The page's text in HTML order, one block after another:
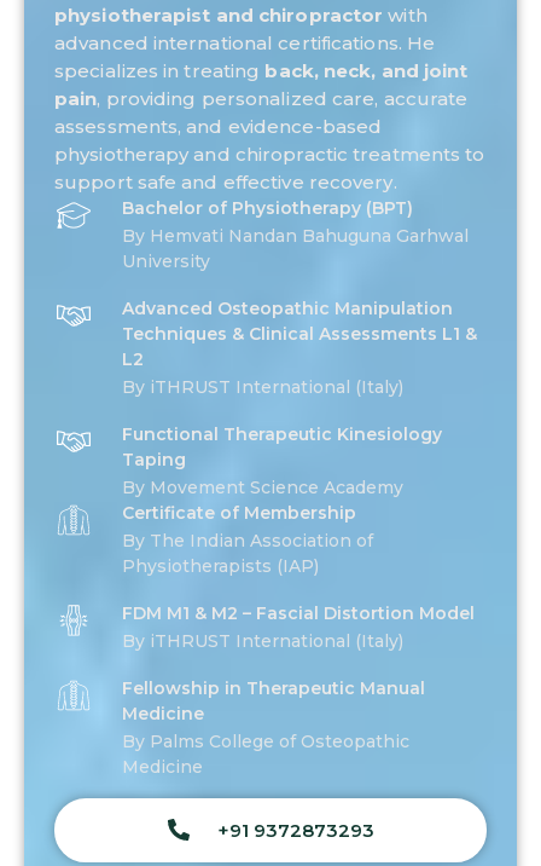
physiotherapist and chiropractor with
advanced international certifications. He
specializes in treating back, neck, and joint
pain, providing personalized care, accurate
assessments, and evidence-based
physiotherapy and chiropractic treatments to
support safe and effective recovery.
Bachelor of Physiotherapy (BPT)
By Hemvati Nandan Bahuguna Garhwal
University
Advanced Osteopathic Manipulation
Techniques & Clinical Assessments L1 &
L2
By iTHRUST International (Italy)
Functional Therapeutic Kinesiology
Taping
By Movement Science Academy
Certificate of Membership
By The Indian Association of
Physiotherapists (IAP)
FDM M1 & M2 – Fascial Distortion Model
By iTHRUST International (Italy)
Fellowship in Therapeutic Manual
Medicine
By Palms College of Osteopathic
Medicine
+91 9372873293